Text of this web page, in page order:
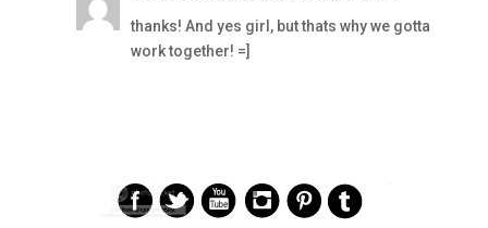
thanks! And yes girl, but thats why we gotta
work together! =]